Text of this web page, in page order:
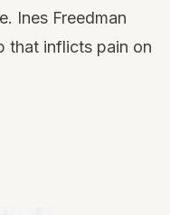
Ines Freedman
that inflicts pain on